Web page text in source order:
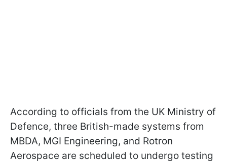
According to officials from the UK Ministry of
Defence, three British-made systems from
MBDA, MGI Engineering, and Rotron
Aerospace are scheduled to undergo testing